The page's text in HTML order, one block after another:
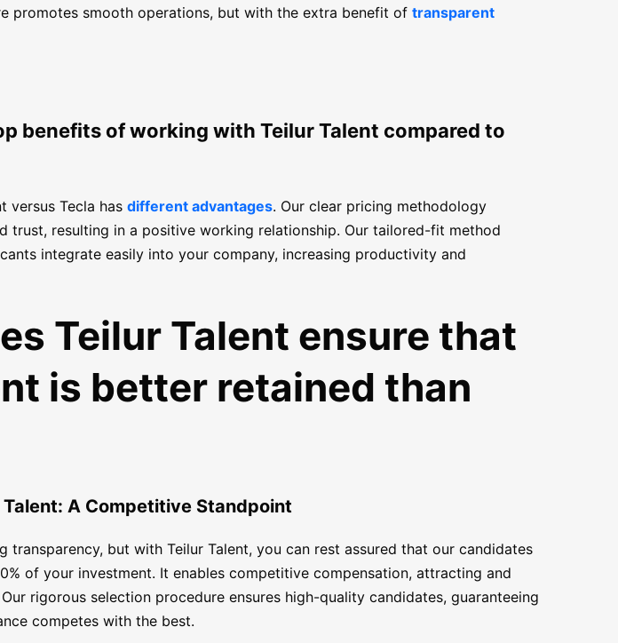
promotes smooth operations, but with the extra benefit of transparent
benefits of working with Teilur Talent compared to
versus Tecla has different advantages. Our clear pricing methodology
trust, resulting in a positive working relationship. Our tailored-fit method
integrate easily into your company, increasing productivity and
Teilur Talent ensure that
is better retained than
A Competitive Standpoint
transparency, but with Teilur Talent, you can rest assured that our candidates
of your investment. It enables competitive compensation, attracting and
rigorous selection procedure ensures high-quality candidates, guaranteeing
competes with the best.